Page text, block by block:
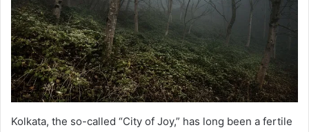
Kolkata, the so-called “City of Joy,” has long been a fertile